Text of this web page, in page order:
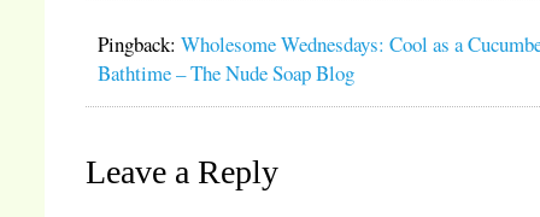
Pingback:Wholesome Wednesdays: Cool as a
Bathtime – The Nude Soap Blog
Leave a Reply